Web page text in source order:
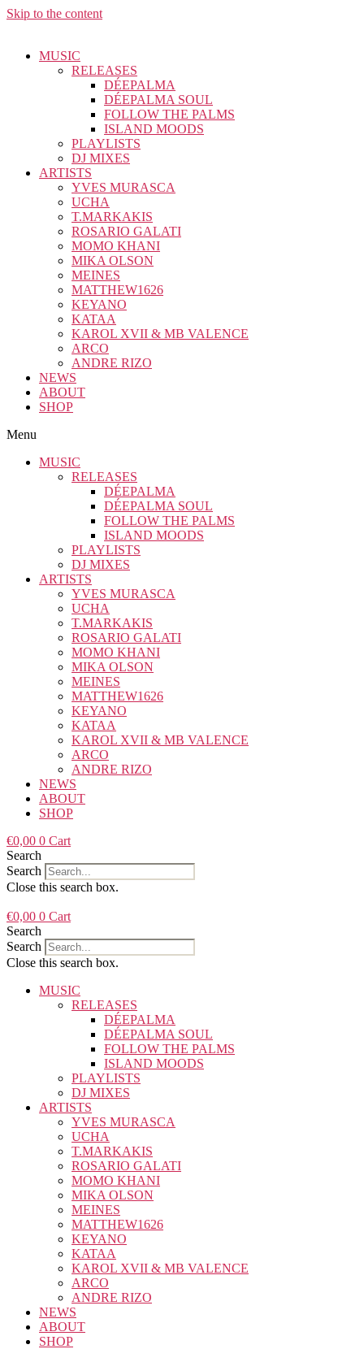
Skip to the content
MUSIC
RELEASES
DÉEPALMA
DÉEPALMA SOUL
FOLLOW THE PALMS
ISLAND MOODS
PLAYLISTS
DJ MIXES
ARTISTS
YVES MURASCA
UCHA
T.MARKAKIS
ROSARIO GALATI
MOMO KHANI
MIKA OLSON
MEINES
MATTHEW1626
KEYANO
KATAA
KAROL XVII & MB VALENCE
ARCO
ANDRE RIZO
NEWS
ABOUT
SHOP
Menu
MUSIC
RELEASES
DÉEPALMA
DÉEPALMA SOUL
FOLLOW THE PALMS
ISLAND MOODS
PLAYLISTS
DJ MIXES
ARTISTS
YVES MURASCA
UCHA
T.MARKAKIS
ROSARIO GALATI
MOMO KHANI
MIKA OLSON
MEINES
MATTHEW1626
KEYANO
KATAA
KAROL XVII & MB VALENCE
ARCO
ANDRE RIZO
NEWS
ABOUT
SHOP
€0,00 0 Cart
Search
Search
Close this search box.
€0,00 0 Cart
Search
Search
Close this search box.
MUSIC
RELEASES
DÉEPALMA
DÉEPALMA SOUL
FOLLOW THE PALMS
ISLAND MOODS
PLAYLISTS
DJ MIXES
ARTISTS
YVES MURASCA
UCHA
T.MARKAKIS
ROSARIO GALATI
MOMO KHANI
MIKA OLSON
MEINES
MATTHEW1626
KEYANO
KATAA
KAROL XVII & MB VALENCE
ARCO
ANDRE RIZO
NEWS
ABOUT
SHOP